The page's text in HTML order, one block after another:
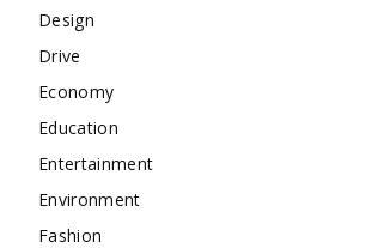
Design
Drive
Economy
Education
Entertainment
Environment
Fashion